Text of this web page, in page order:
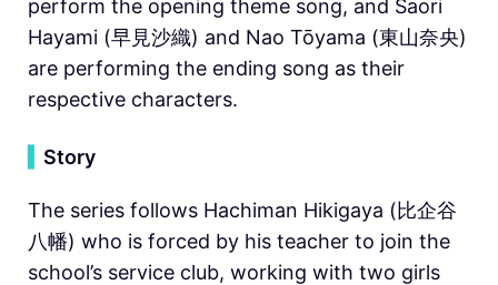
perform the opening theme song, and Saori
Hayami (早見沙織) and Nao Tōyama (東山奈央)
are performing the ending song as their
respective characters.
Story
The series follows Hachiman Hikigaya (比企谷
八幡) who is forced by his teacher to join the
school’s service club, working with two girls